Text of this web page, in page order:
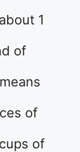
1
of
of
of